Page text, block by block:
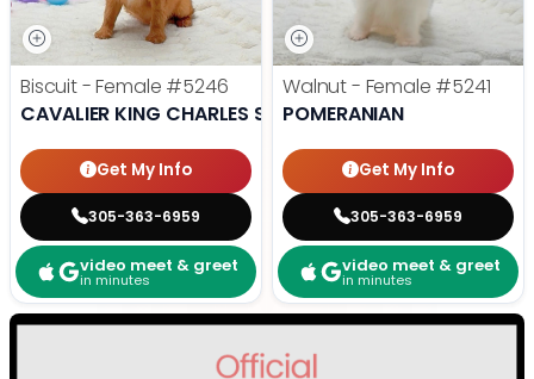
Biscuit - Female #5246
CAVALIER KING CHARLES SPANIEL
Get My Info
305-363-6959
video meet & greet
in minutes
Walnut - Female #5241
POMERANIAN
Get My Info
305-363-6959
video meet & greet
in minutes